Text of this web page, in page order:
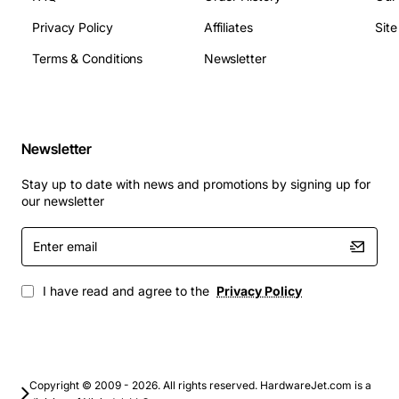
Product Name: Tellabs UMC 1000 EXPN LNK
UNSBCTCBBAAD
Dimensions:please contact us for detailed
Operating Temperature:
Applications: The Tellabs UMC 1000 EXPN LNK
applications, including:
Data centers and cloud computing environments
Financial institutions and banking systems
Privacy Policy
Terms & Conditions
Affiliates
Newsletter
Newsletter
Stay up to date with news and promotions by signing up for
our newsletter
Enter
email
I have read and agree to the Privacy Policy
Copyright © 2009 - 2026. All rights reserved. HardwareJet.com is a